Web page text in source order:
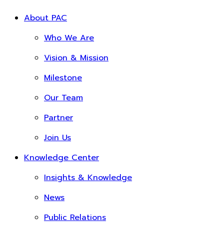
About PAC
Who We Are
Vision & Mission
Milestone
Our Team
Partner
Join Us
Knowledge Center
Insights & Knowledge
News
Public Relations